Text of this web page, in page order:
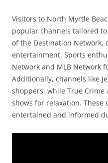
Visitors to North Myrtle
popular channels tailored
of the Destination Network,
entertainment. Sports
Network and MLB Network
Additionally, channels like
shoppers, while True Crime
shows for relaxation. These
entertained and informed